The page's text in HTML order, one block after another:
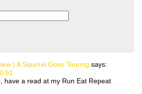
| A Squirrel Goes Touring says:
have a read at my Run Eat Repeat